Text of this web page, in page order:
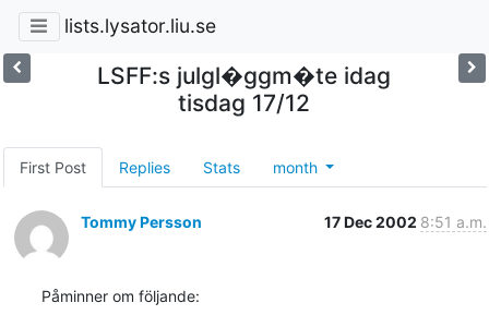
lists.lysator.liu.se
LSFF:s julgl�ggm�te idag
tisdag 17/12
First Post Replies Stats month
Tommy Persson 17 Dec 2002 8:51 a.m.
Påminner om följande: